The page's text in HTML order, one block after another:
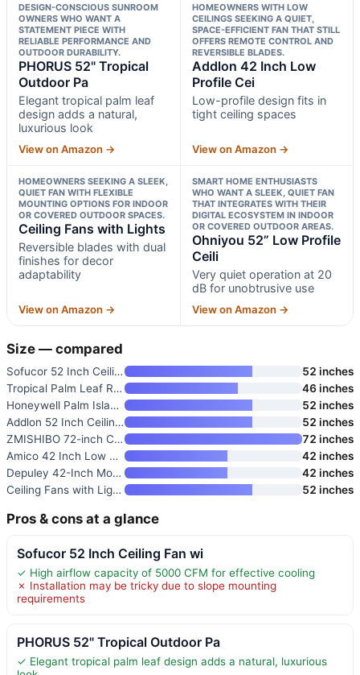
DESIGN-CONSCIOUS SUNROOM
OWNERS WHO WANT A
STATEMENT PIECE WITH
RELIABLE PERFORMANCE AND
OUTDOOR DURABILITY.
PHORUS 52" Tropical
Outdoor Pa
Elegant tropical palm leaf
design adds a natural,
luxurious look
View on Amazon →
HOMEOWNERS WITH LOW
CEILINGS SEEKING A QUIET,
SPACE-EFFICIENT FAN THAT STILL
OFFERS REMOTE CONTROL AND
REVERSIBLE BLADES.
Addlon 42 Inch Low
Profile Cei
Low-profile design fits in
tight ceiling spaces
View on Amazon →
HOMEOWNERS SEEKING A SLEEK,
QUIET FAN WITH FLEXIBLE
MOUNTING OPTIONS FOR INDOOR
OR COVERED OUTDOOR SPACES.
Ceiling Fans with Lights
Reversible blades with dual
finishes for decor
adaptability
View on Amazon →
SMART HOME ENTHUSIASTS
WHO WANT A SLEEK, QUIET FAN
THAT INTEGRATES WITH THEIR
DIGITAL ECOSYSTEM IN INDOOR
OR COVERED OUTDOOR AREAS.
Ohniyou 52” Low Profile
Ceili
Very quiet operation at 20
dB for unobtrusive use
View on Amazon →
Size — compared
Sofucor 52 Inch Ceiling Fan wi
52 inches
Tropical Palm Leaf RGB Ceiling
46 inches
Honeywell Palm Island 52 Inch
52 inches
Addlon 52 Inch Ceiling Fan wit
52 inches
ZMISHIBO 72-inch Ceiling Fan w
72 inches
Amico 42 Inch Low Profile Ceil
42 inches
Depuley 42-Inch Modern Ceiling
42 inches
Ceiling Fans with Lights and R
52 inches
Pros & cons at a glance
Sofucor 52 Inch Ceiling Fan wi
✓ High airflow capacity of 5000 CFM for effective cooling
✗ Installation may be tricky due to slope mounting
requirements
PHORUS 52" Tropical Outdoor Pa
✓ Elegant tropical palm leaf design adds a natural, luxurious